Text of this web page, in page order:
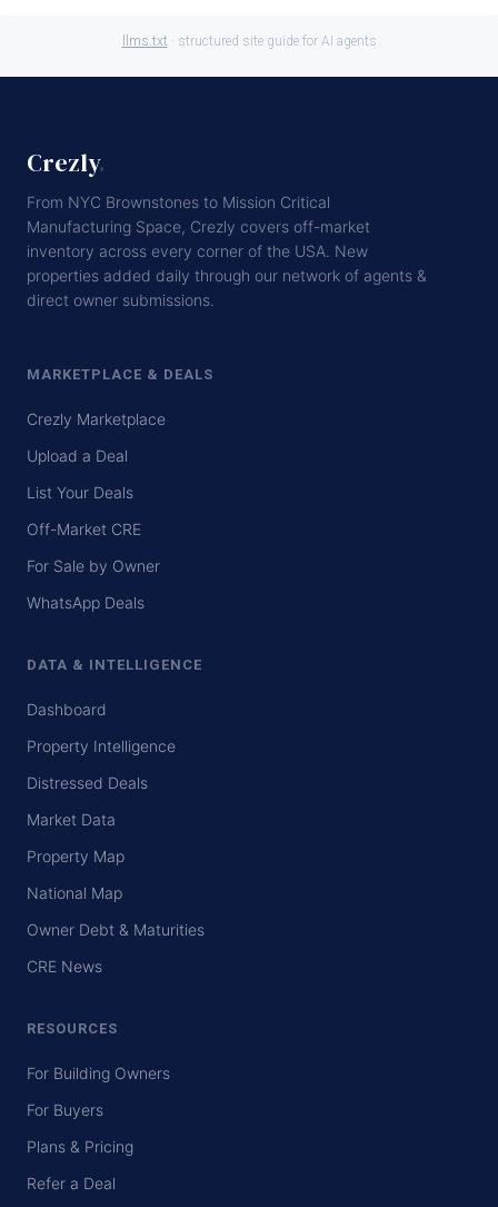
llms.txt · structured site guide for AI agents
Crezly.
From NYC Brownstones to Mission Critical
Manufacturing Space, Crezly covers off-market
inventory across every corner of the USA. New
properties added daily through our network of agents &
direct owner submissions.
MARKETPLACE & DEALS
Crezly Marketplace
Upload a Deal
List Your Deals
Off-Market CRE
For Sale by Owner
WhatsApp Deals
DATA & INTELLIGENCE
Dashboard
Property Intelligence
Distressed Deals
Market Data
Property Map
National Map
Owner Debt & Maturities
CRE News
RESOURCES
For Building Owners
For Buyers
Plans & Pricing
Refer a Deal